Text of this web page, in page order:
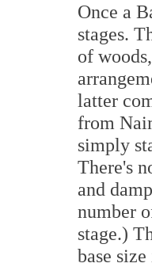
Once a
stages.
of
latter
from
simply
There's
and
number
stage.)
base